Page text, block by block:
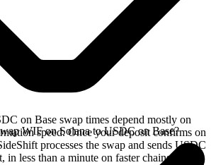
on Base swap times depend mostly on
speed. Once your deposit confirms on
processes the swap and sends USDC
less than a minute on faster chains.
WIF on Solana to USDC on Base?